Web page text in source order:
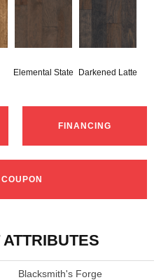
Elemental State Darkened Latte
FINANCING
Blacksmith's Forge